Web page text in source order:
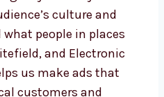
audience’s culture
what people in
Whitefield, and
This helps us make
with local customers